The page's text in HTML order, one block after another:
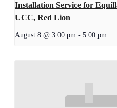
Installation Service for
UCC, Red Lion
August 8 @ 3:00 pm - 5:00 pm